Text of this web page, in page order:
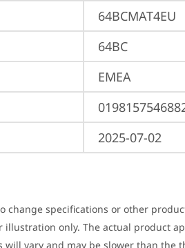
64BCMAT4EU
64BC
EMEA
2025-07-02
change specifications or other
only. The actual product
vary and may be slower than